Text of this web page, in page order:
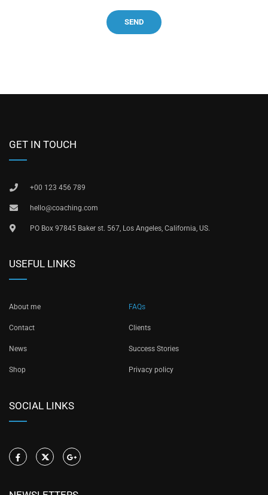
GET IN TOUCH
+00 123 456 789
hello@coaching.com
PO Box 97845 Baker st. 567, Los Angeles, California, US.
USEFUL LINKS
About me FAQs
Contact Clients
News Success Stories
Shop Privacy policy
SOCIAL LINKS